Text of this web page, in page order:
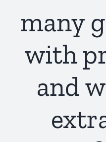
many
with
and